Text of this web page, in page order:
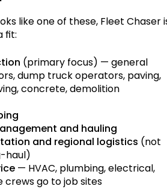
like one of these, Fleet Chaser
fit:
(primary focus) — general
dump truck operators, paving,
concrete, demolition
and hauling
and regional logistics (not
haul)
— HVAC, plumbing, electrical,
crews go to job sites